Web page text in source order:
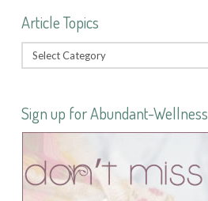
Article Topics
Sign up for Abundant-Wellness